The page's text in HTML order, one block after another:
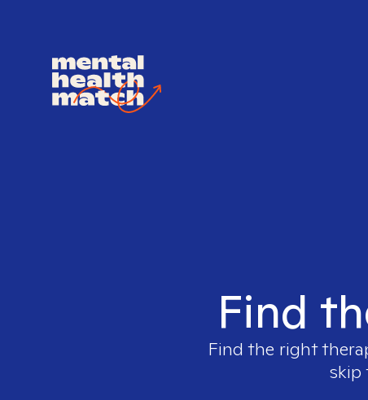
Find
Find the right
skip